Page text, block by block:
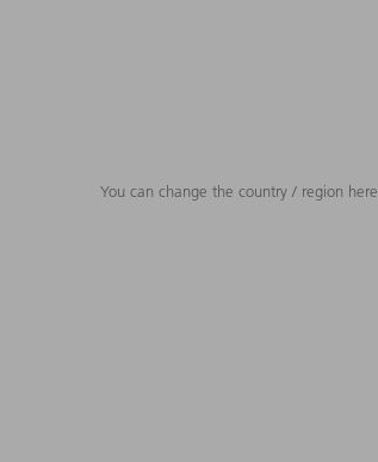
You can change the country / region here